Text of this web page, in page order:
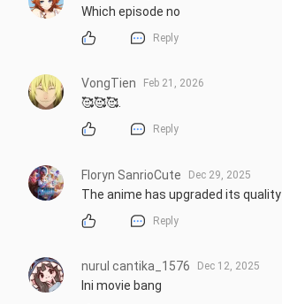
Which episode no
Reply
VongTien Feb 21, 2026
🥰🥰🥰.
Reply
Floryn SanrioCute Dec 29, 2025
The anime has upgraded its quality
Reply
nurul cantika_1576 Dec 12, 2025
Ini movie bang